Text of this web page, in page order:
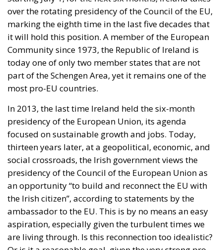
part of the Schengen Area, yet it remains one of the
most pro-EU countries.
In 2013, the last time Ireland held the six-month
presidency of the European Union, its agenda
focused on sustainable growth and jobs. Today,
thirteen years later, at a geopolitical, economic, and
social crossroads, the Irish government views the
presidency of the Council of the European Union as
an opportunity “to build and reconnect the EU with
the Irish citizen”, according to statements by the
ambassador to the EU. This is by no means an easy
aspiration, especially given the turbulent times we
are living through. Is this reconnection too idealistic?
Or is it a reasonable goal, given the very strong pro-
EU sentiment in Ireland?
RELATED
The European Plan for Electrification: Energy
Transition, Competitiveness, and Protecting
Member States’ Sovereignty